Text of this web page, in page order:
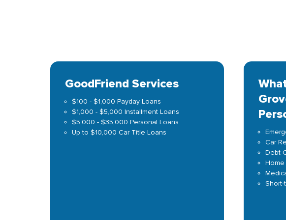
GoodFriend Services
$100 - $1,000 Payday Loans
$1,000 - $5,000 Installment Loans
$5,000 - $35,000 Personal Loans
Up to $10,000 Car Title Loans
Car
Debt
Home